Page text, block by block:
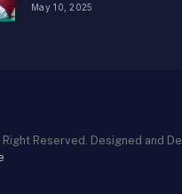
May 10, 2025
Reserved. Designed and